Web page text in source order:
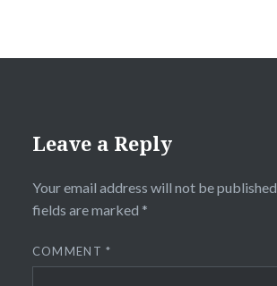
Leave a Reply
Your email address will not be published.
fields are marked *
COMMENT*